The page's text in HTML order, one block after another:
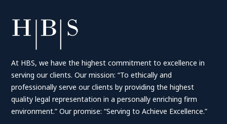
At HBS, we have the highest commitment to excellence in
serving our clients. Our mission: “To ethically and
professionally serve our clients by providing the highest
quality legal representation in a personally enriching firm
environment.” Our promise: “Serving to Achieve Excellence.”